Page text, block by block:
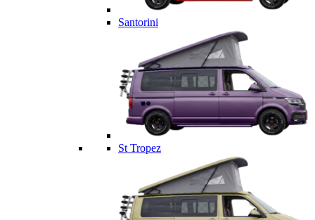
Santorini
St Tropez